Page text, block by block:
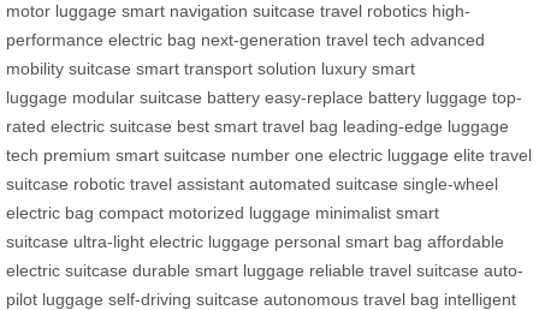
motor luggage smart navigation suitcase travel robotics high-
performance electric bag next-generation travel tech advanced
mobility suitcase smart transport solution luxury smart
luggage modular suitcase battery easy-replace battery luggage top-
rated electric suitcase best smart travel bag leading-edge luggage
tech premium smart suitcase number one electric luggage elite travel
suitcase robotic travel assistant automated suitcase single-wheel
electric bag compact motorized luggage minimalist smart
suitcase ultra-light electric luggage personal smart bag affordable
electric suitcase durable smart luggage reliable travel suitcase auto-
pilot luggage self-driving suitcase autonomous travel bag intelligent